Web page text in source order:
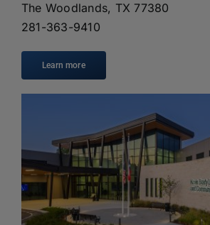
Projects
Calendar
The Woodlands, TX 77380
281-363-9410
Learn more